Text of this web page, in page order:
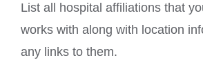
List all hospital affiliations that
works with along with location
any links to them.